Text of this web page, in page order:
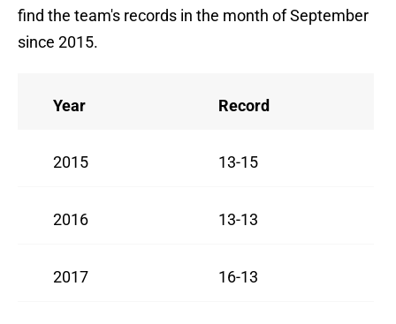
find the team's records in the month of September
since 2015.
Year Record
2015 13-15
2016 13-13
2017 16-13